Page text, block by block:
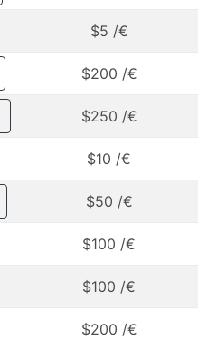
$5 /€
$200 /€
$250 /€
$10 /€
$50 /€
$100 /€
$100 /€
$200 /€